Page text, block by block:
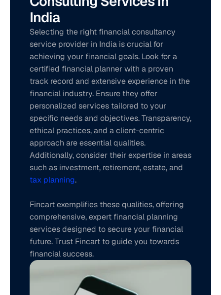
India
Selecting the right financial consultancy
service provider in India is crucial for
achieving your financial goals. Look for a
certified financial planner with a proven
track record and extensive experience in the
financial industry. Ensure they offer
personalized services tailored to your
specific needs and objectives. Transparency,
ethical practices, and a client-centric
approach are essential qualities.
Additionally, consider their expertise in areas
tax planning.
Fincart exemplifies these qualities, offering
comprehensive, expert financial planning
services designed to secure your financial
future. Trust Fincart to guide you towards
financial success.